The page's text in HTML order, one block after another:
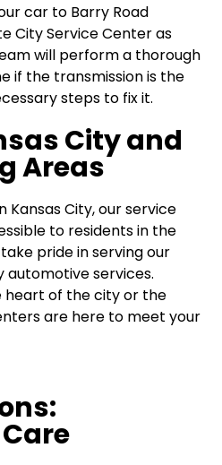
car to Barry Road
City Service Center as
will perform a thorough
if the transmission is the
steps to fix it.
City and
Areas
Kansas City, our service
to residents in the
pride in serving our
services.
heart of the city or the
are here to meet your